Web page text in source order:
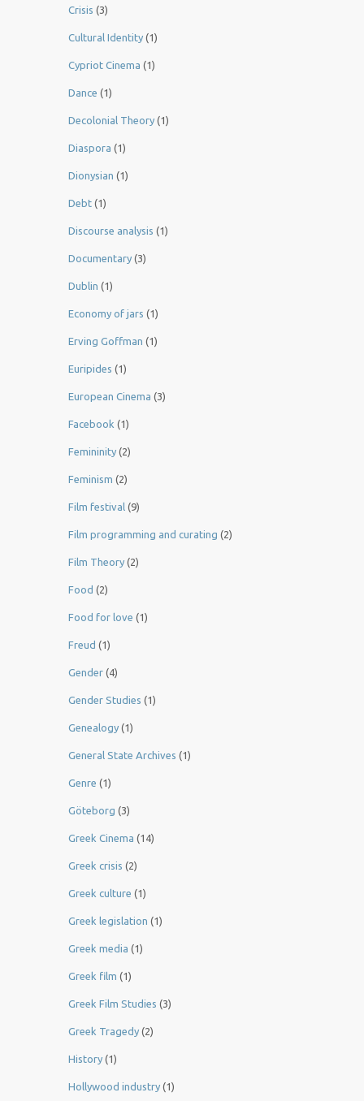
Crisis (3)
Cultural Identity (1)
Cypriot Cinema (1)
Dance (1)
Decolonial Theory (1)
Diaspora (1)
Dionysian (1)
Debt (1)
Discourse analysis (1)
Documentary (3)
Dublin (1)
Economy of jars (1)
Erving Goffman (1)
Euripides (1)
European Cinema (3)
Facebook (1)
Femininity (2)
Feminism (2)
Film festival (9)
Film programming and curating (2)
Film Theory (2)
Food (2)
Food for love (1)
Freud (1)
Gender (4)
Gender Studies (1)
Genealogy (1)
General State Archives (1)
Genre (1)
Göteborg (3)
Greek Cinema (14)
Greek crisis (2)
Greek culture (1)
Greek legislation (1)
Greek media (1)
Greek film (1)
Greek Film Studies (3)
Greek Tragedy (2)
History (1)
Hollywood industry (1)